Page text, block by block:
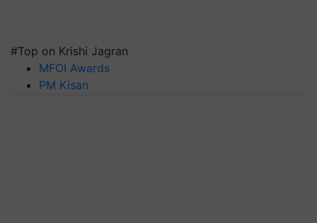
#Top on Krishi Jagran
MFOI Awards
PM Kisan